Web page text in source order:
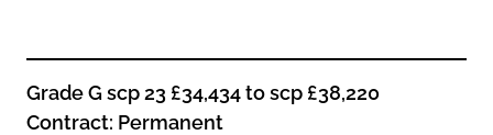
Grade G scp 23 £34,434 to scp £38,220
Contract: Permanent